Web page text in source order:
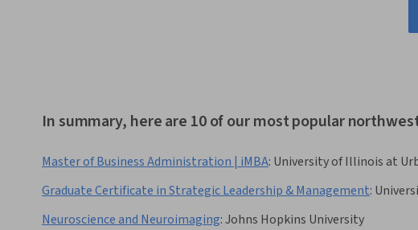
In summary, here are 10 of our most popular
Master of Business Administration | iMBA: University of Illinois at
Graduate Certificate in Strategic Leadership & Management:
Neuroscience and Neuroimaging:Johns Hopkins University